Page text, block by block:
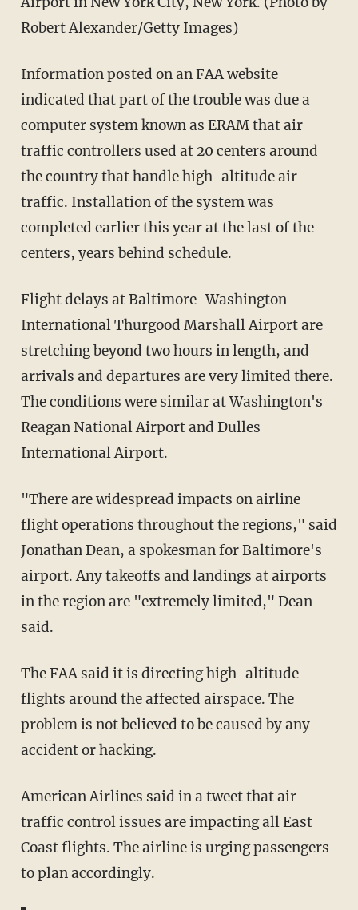
Robert Alexander/Getty Images)
Information posted on an FAA website
indicated that part of the trouble was due a
computer system known as ERAM that air
traffic controllers used at 20 centers around
the country that handle high-altitude air
traffic. Installation of the system was
completed earlier this year at the last of the
centers, years behind schedule.
Flight delays at Baltimore-Washington
International Thurgood Marshall Airport are
stretching beyond two hours in length, and
arrivals and departures are very limited there.
The conditions were similar at Washington's
Reagan National Airport and Dulles
International Airport.
"There are widespread impacts on airline
flight operations throughout the regions," said
Jonathan Dean, a spokesman for Baltimore's
airport. Any takeoffs and landings at airports
in the region are "extremely limited," Dean
said.
The FAA said it is directing high-altitude
flights around the affected airspace. The
problem is not believed to be caused by any
accident or hacking.
American Airlines said in a tweet that air
traffic control issues are impacting all East
Coast flights. The airline is urging passengers
to plan accordingly.